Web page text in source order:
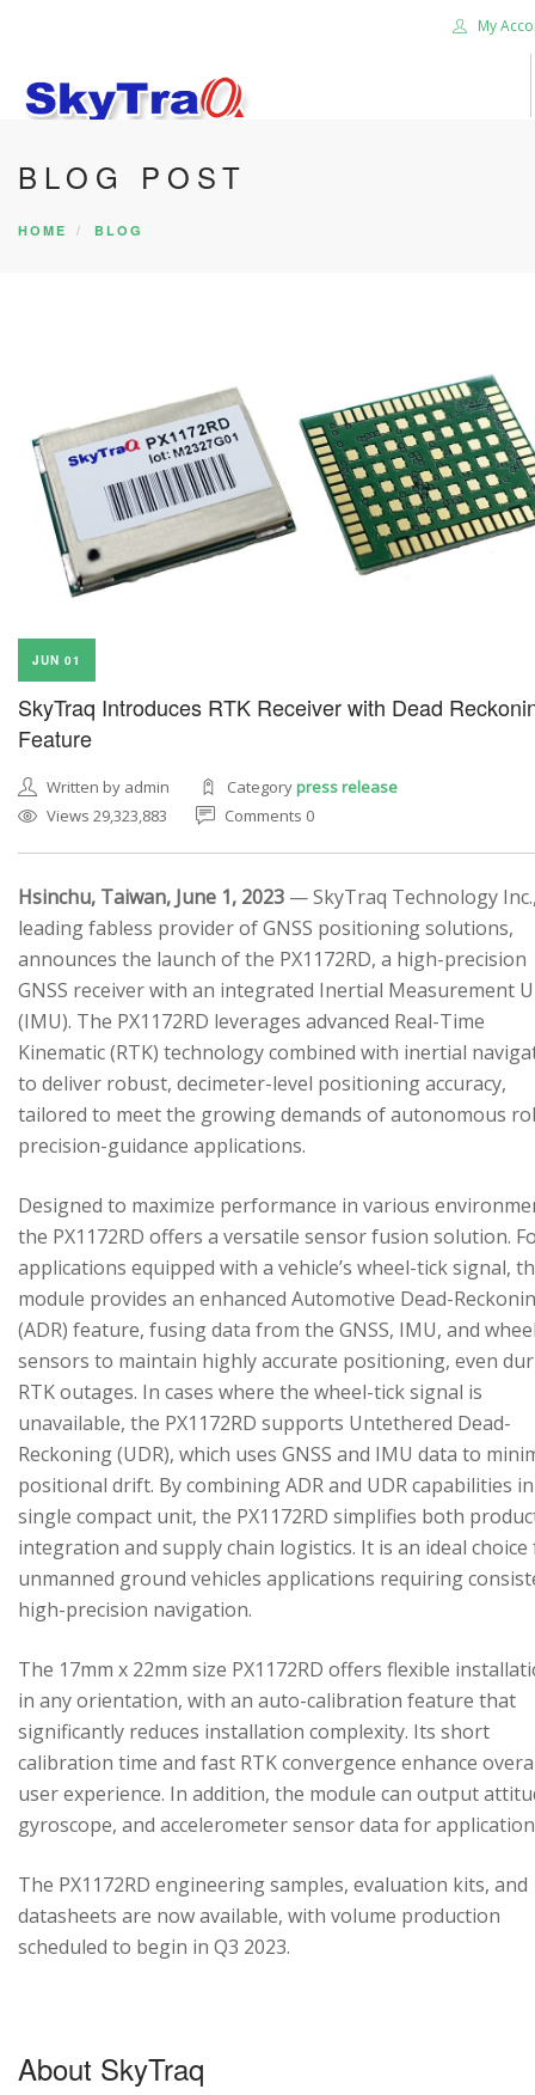
My
HOME
PRODUCTS
SEARCH SITE
BLOG POST
HOME BLOG
JUN 01
SkyTraq Introduces RTK Receiver with Dead
Feature
Written by admin Categorypress release
Views 29,323,883
Comments 0
Hsinchu, Taiwan, June 1, 2023 — SkyTraq Technology
leading fabless provider of GNSS positioning solutions,
announces the launch of the PX1172RD, a high-precision
GNSS receiver with an integrated Inertial Measurement
(IMU). The PX1172RD leverages advanced Real-Time
Kinematic (RTK) technology combined with inertial
to deliver robust, decimeter-level positioning accuracy,
tailored to meet the growing demands of autonomous
precision-guidance applications.
Designed to maximize performance in various
the PX1172RD offers a versatile sensor fusion solution.
applications equipped with a vehicle’s wheel-tick signal,
module provides an enhanced Automotive Dead-
(ADR) feature, fusing data from the GNSS, IMU, and
sensors to maintain highly accurate positioning, even
RTK outages. In cases where the wheel-tick signal is
unavailable, the PX1172RD supports Untethered Dead-
Reckoning (UDR), which uses GNSS and IMU data to
positional drift. By combining ADR and UDR capabilities
single compact unit, the PX1172RD simplifies both
integration and supply chain logistics. It is an ideal
unmanned ground vehicles applications requiring
high-precision navigation.
The 17mm x 22mm size PX1172RD offers flexible
in any orientation, with an auto-calibration feature that
significantly reduces installation complexity. Its short
calibration time and fast RTK convergence enhance
user experience. In addition, the module can output
gyroscope, and accelerometer sensor data for
The PX1172RD engineering samples, evaluation kits, and
datasheets are now available, with volume production
scheduled to begin in Q3 2023.
About SkyTraq